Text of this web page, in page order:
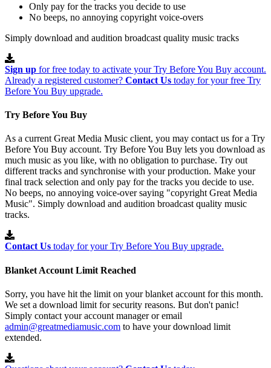
Only pay for the tracks you decide to use
No beeps, no annoying copyright voice-overs
Simply download and audition broadcast quality music tracks
Sign up for free today to activate your Try Before You Buy account.
Already a registered customer? Contact Us today for your free Try
Before You Buy upgrade.
Try Before You Buy
As a current Great Media Music client, you may contact us for a Try
Before You Buy account. Try Before You Buy lets you download as
much music as you like, with no obligation to purchase. Try out
different tracks and synchronise with your production. Make your
final track selection and only pay for the tracks you decide to use.
No beeps, no annoying voice-over saying "copyright Great Media
Music". Simply download and audition broadcast quality music
tracks.
Contact Us today for your Try Before You Buy upgrade.
Blanket Account Limit Reached
Sorry, you have hit the limit on your blanket account for this month.
We set a download limit for security reasons. But don't panic!
Simply contact your account manager or email
admin@greatmediamusic.com to have your download limit
extended.